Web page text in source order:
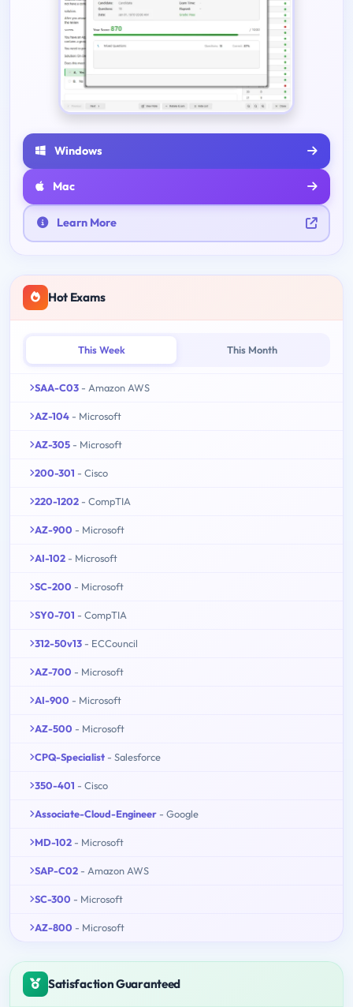
Windows
Mac
Learn More
Hot Exams
This Week This Month
SAA-C03 - Amazon AWS
AZ-104 - Microsoft
AZ-305 - Microsoft
200-301 - Cisco
220-1202 - CompTIA
AZ-900 - Microsoft
AI-102 - Microsoft
SC-200 - Microsoft
SY0-701 - CompTIA
312-50v13 - ECCouncil
AZ-700 - Microsoft
AI-900 - Microsoft
AZ-500 - Microsoft
CPQ-Specialist - Salesforce
350-401 - Cisco
Associate-Cloud-Engineer - Google
MD-102 - Microsoft
SAP-C02 - Amazon AWS
SC-300 - Microsoft
AZ-800 - Microsoft
Satisfaction Guaranteed